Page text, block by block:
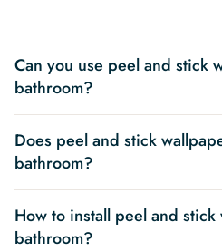
Can you use peel and stick
bathroom?
Does peel and stick
bathroom?
How to install peel and
bathroom?